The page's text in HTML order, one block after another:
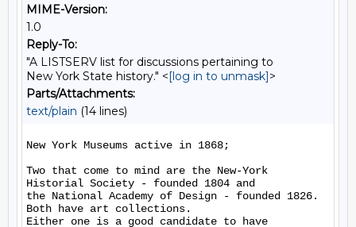
MIME-Version:
1.0
Reply-To:
"A LISTSERV list for discussions pertaining to
New York State history." <[log in to unmask]>
Parts/Attachments:
text/plain (14 lines)
New York Museums active in 1868;
Two that come to mind are the New-York
Historial Society - founded 1804 and
the National Academy of Design - founded 1826.
Both have art collections.
Either one is a good candidate to have